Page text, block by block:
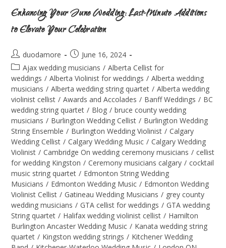
Enhancing Your June Wedding: Last-Minute Additions
to Elevate Your Celebration
duodamore
June 16, 2024
Ajax wedding musicians / Alberta Cellist for
weddings / Alberta Violinist for weddings / Alberta wedding
musicians / Alberta wedding string quartet / Alberta wedding
violinist cellist / Awards and Accolades / Banff Weddings / BC
wedding string quartet / Blog / bruce county wedding
musicians / Burlington Wedding Cellist / Burlington Wedding
String Ensemble / Burlington Wedding Violinist / Calgary
Wedding Cellist / Calgary Wedding Music / Calgary Wedding
Violinist / Cambridge On wedding ceremony musicians / cellist
for wedding Kingston / Ceremony musicians calgary / cocktail
music string quartet / Edmonton String Wedding
Musicians / Edmonton Wedding Music / Edmonton Wedding
Violinist Cellist / Gatineau Wedding Musicians / grey county
wedding musicians / GTA cellist for weddings / GTA wedding
String quartet / Halifax wedding violinist cellist / Hamilton
Burlington Ancaster Wedding Music / Kanata wedding string
quartet / Kingston wedding strings / Kitchener Wedding